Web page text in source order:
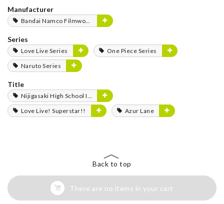
Manufacturer
Bandai Namco Filmworks
Series
Love Live Series
One Piece Series
Naruto Series
Title
Nijigasaki High School Idol Club
Love Live! Superstar!!
Azur Lane
Back to top
There are no items in your cart